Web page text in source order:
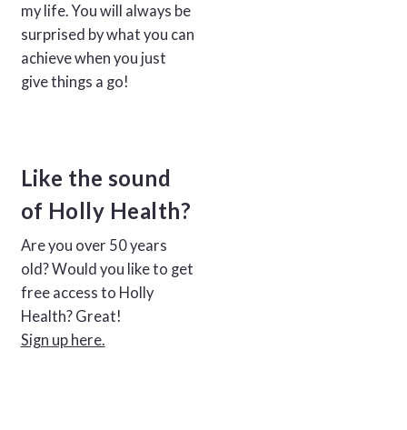
my life. You will always be
surprised by what you can
achieve when you just
give things a go!
Like the sound
of Holly Health?
Are you over 50 years
old? Would you like to get
free access to Holly
Health? Great!
Sign up here.